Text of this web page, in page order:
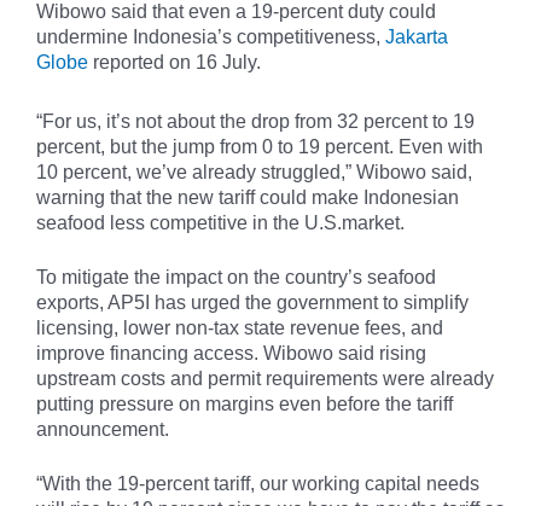
Wibowo said that even a 19-percent duty could
undermine Indonesia’s competitiveness, Jakarta
Globe reported on 16 July.
“For us, it’s not about the drop from 32 percent to 19
percent, but the jump from 0 to 19 percent. Even with
10 percent, we’ve already struggled,” Wibowo said,
warning that the new tariff could make Indonesian
seafood less competitive in the U.S.market.
To mitigate the impact on the country’s seafood
exports, AP5I has urged the government to simplify
licensing, lower non-tax state revenue fees, and
improve financing access. Wibowo said rising
upstream costs and permit requirements were already
putting pressure on margins even before the tariff
announcement.
“With the 19-percent tariff, our working capital needs